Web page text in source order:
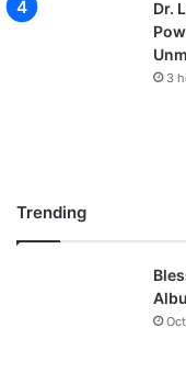
Dr.
3
Trending